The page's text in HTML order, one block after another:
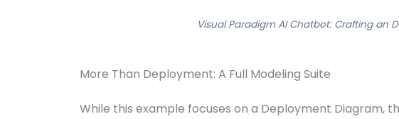
Visual Paradigm AI Chatbot: Crafting an
More Than Deployment: A Full Modeling Suite
While this example focuses on a Deployment Diagram,